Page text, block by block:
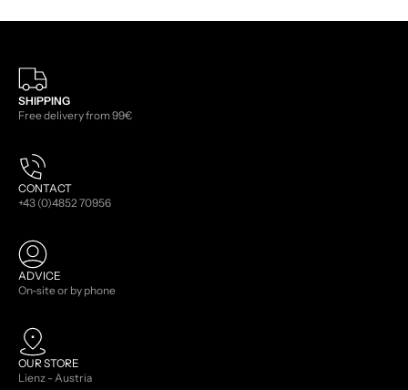
SHIPPING
Free delivery from 99€
CONTACT
+43 (0)4852 70956
ADVICE
On-site or by phone
OUR STORE
Lienz - Austria